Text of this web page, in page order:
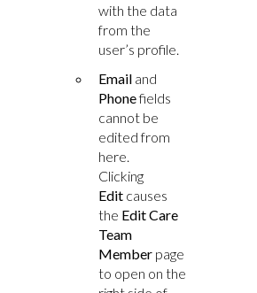
with the data
from the
user’s profile.
Email and
Phonefields
cannot be
edited from
here.
Clicking
Edit causes
the Edit Care
Team
Member page
to open on the